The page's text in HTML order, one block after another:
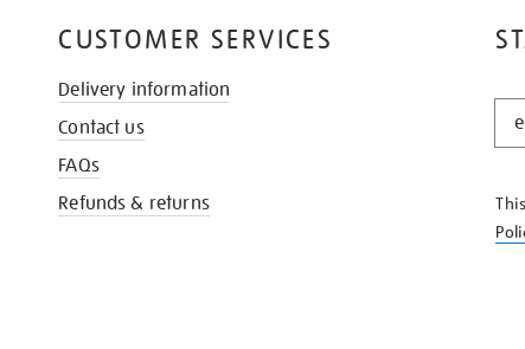
CUSTOMER SERVICES
Delivery information
Contact us
FAQs
Refunds & returns